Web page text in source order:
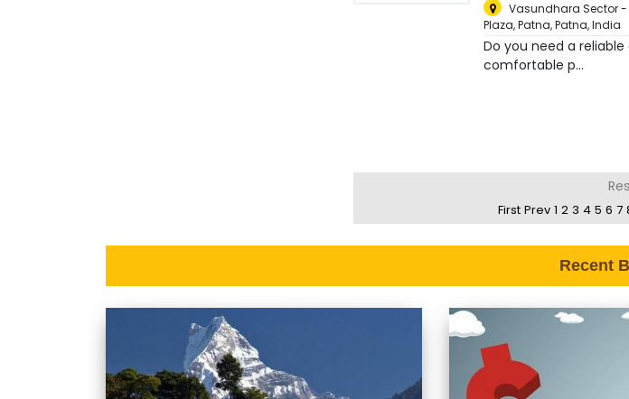
Vasundhara Sector -
Plaza, Patna,Patna, India
Do you need a reliable
comfortable p...
First Prev 1 2 3 4 5 6 7
Recent